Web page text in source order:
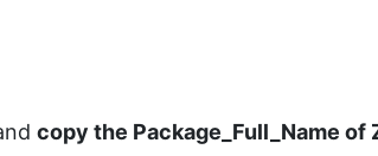
copy the Package_Full_Name of